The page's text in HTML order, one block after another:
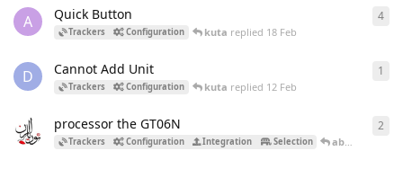
A Quick Button
Trackers Configuration kuta replied 18 Feb
4
D Cannot Add Unit
Trackers Configuration kuta replied 12 Feb
1
processor the GT06N
Trackers Configuration Integration Selection abdoSalam
2